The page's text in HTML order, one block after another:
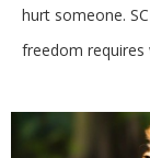
hurt someone.
freedom requires